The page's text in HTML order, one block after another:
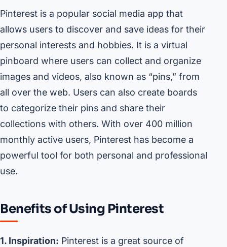
Pinterest is a popular social media app that
allows users to discover and save ideas for their
personal interests and hobbies. It is a virtual
pinboard where users can collect and organize
images and videos, also known as “pins,” from
all over the web. Users can also create boards
to categorize their pins and share their
collections with others. With over 400 million
monthly active users, Pinterest has become a
powerful tool for both personal and professional
use.
Benefits of Using Pinterest
1. Inspiration: Pinterest is a great source of